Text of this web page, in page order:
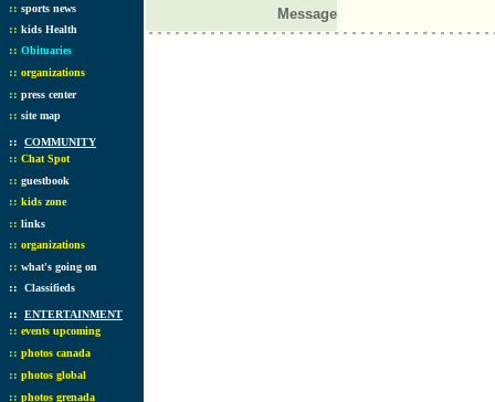
:: sports news
:: kids Health
:: Obituaries
:: organizations
:: press center
:: site map
:: COMMUNITY
:: Chat Spot
:: guestbook
:: kids zone
:: links
:: organizations
:: what's going on
:: Classifieds
:: ENTERTAINMENT
:: events upcoming
:: photos canada
:: photos global
:: photos grenada
Message